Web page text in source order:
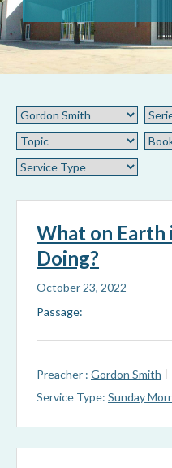
What on Earth
Doing?
October 23, 2022
Passage:
Preacher : Gordon Smith
Service Type: Sunday